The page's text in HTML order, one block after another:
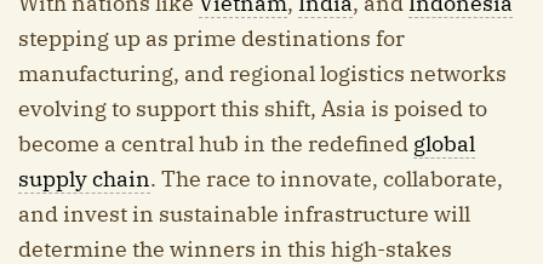
stepping up as prime destinations for
manufacturing, and regional logistics networks
evolving to support this shift, Asia is poised to
become a central hub in the redefined global
supply chain. The race to innovate, collaborate,
and invest in sustainable infrastructure will
determine the winners in this high-stakes